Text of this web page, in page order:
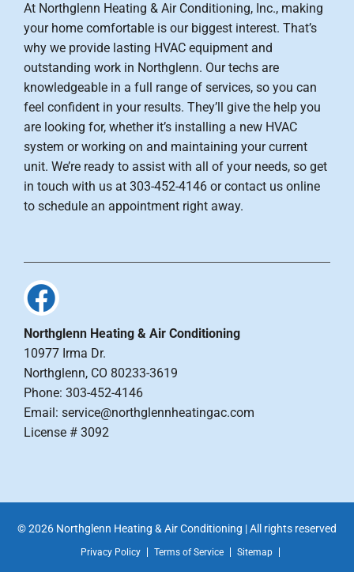
At Northglenn Heating & Air Conditioning, Inc., making
your home comfortable is our biggest interest. That’s
why we provide lasting HVAC equipment and
outstanding work in Northglenn. Our techs are
knowledgeable in a full range of services, so you can
feel confident in your results. They’ll give the help you
are looking for, whether it’s installing a new HVAC
system or working on and maintaining your current
unit. We’re ready to assist with all of your needs, so get
in touch with us at 303-452-4146 or contact us online
to schedule an appointment right away.
Northglenn Heating & Air Conditioning
10977 Irma Dr.
Northglenn, CO 80233-3619
Phone: 303-452-4146
Email: service@northglennheatingac.com
License # 3092
© 2026 Northglenn Heating & Air Conditioning | All rights reserved
Privacy Policy Terms of Service Sitemap